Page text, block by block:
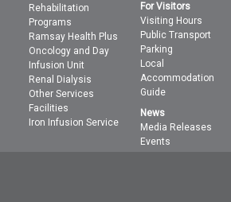
Rehabilitation
Programs
Ramsay Health Plus
Oncology and Day
Infusion Unit
Renal Dialysis
Other Services
Facilities
Iron Infusion Service
For Visitors
Visiting Hours
Public Transport
Parking
Local
Accommodation
Guide
News
Media Releases
Events